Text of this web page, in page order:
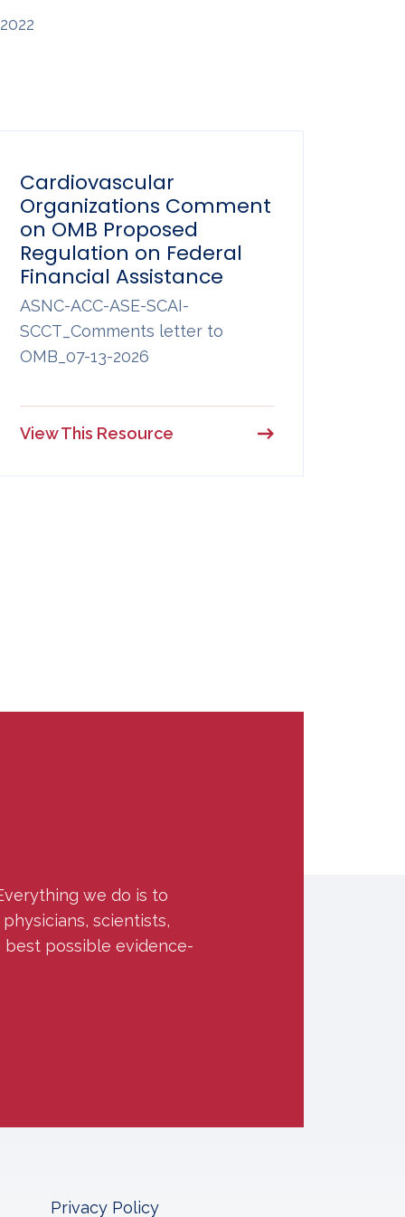
2022
Cardiovascular
Organizations Comment
on OMB Proposed
Regulation on Federal
Financial Assistance
ASNC-ACC-ASE-SCAI-
SCCT_Comments letter to
OMB_07-13-2026
View This Resource
we do is to
scientists,
possible evidence-
Privacy Policy